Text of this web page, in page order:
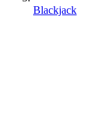
Blackjack